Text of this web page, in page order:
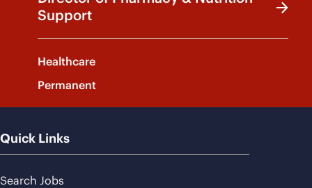
Support
Healthcare
Permanent
Quick Links
Search Jobs